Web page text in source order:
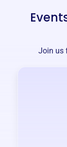
Join us